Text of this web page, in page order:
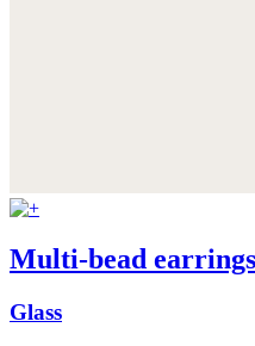
Multi-bead earrings
Glass